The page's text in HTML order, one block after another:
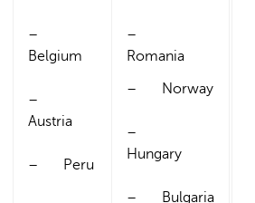
–
Belgium
–
Austria
– Peru
–
Romania
– Norway
–
Hungary
– Bulgaria